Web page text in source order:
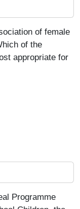
of female
of the
appropriate for
Programme